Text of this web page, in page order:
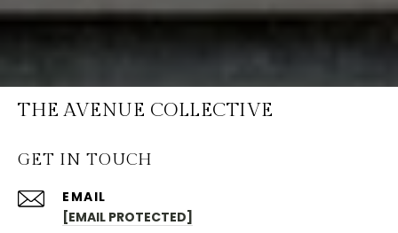
THE AVENUE COLLECTIVE
GET IN TOUCH
EMAIL
[EMAIL PROTECTED]